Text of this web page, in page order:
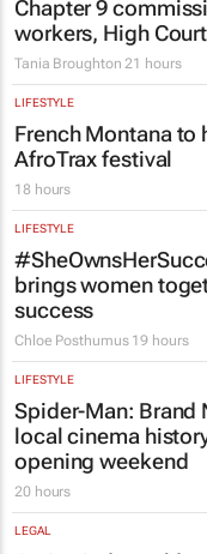
Chapter 9
workers, High
Tania Broughton 21 hours
LIFESTYLE
French Montana to
AfroTrax festival
18 hours
LIFESTYLE
brings women
success
Chloe Posthumus 19 hours
LIFESTYLE
Spider-Man: Brand
local cinema
opening weekend
20 hours
LEGAL